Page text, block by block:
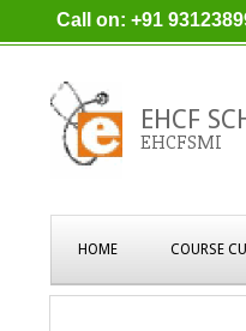
to
Call on: +91
EHCF
EHCFSMI
Navigation
Menu
HOME COURSE